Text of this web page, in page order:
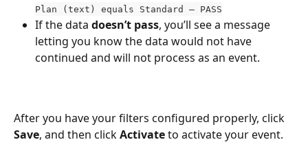
Plan (text) equals Standard – PASS
If the data doesn’t pass, you’ll see a message
letting you know the data would not have
continued and will not process as an event.
After you have your filters configured properly, click
Save, and then click Activate to activate your event.